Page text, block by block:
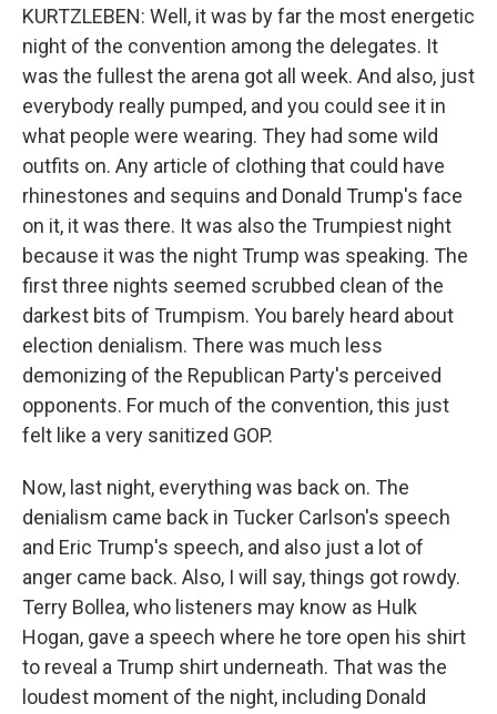
KURTZLEBEN: Well, it was by far the most energetic
night of the convention among the delegates. It
was the fullest the arena got all week. And also, just
everybody really pumped, and you could see it in
what people were wearing. They had some wild
outfits on. Any article of clothing that could have
rhinestones and sequins and Donald Trump's face
on it, it was there. It was also the Trumpiest night
because it was the night Trump was speaking. The
first three nights seemed scrubbed clean of the
darkest bits of Trumpism. You barely heard about
election denialism. There was much less
demonizing of the Republican Party's perceived
opponents. For much of the convention, this just
felt like a very sanitized GOP.
Now, last night, everything was back on. The
denialism came back in Tucker Carlson's speech
and Eric Trump's speech, and also just a lot of
anger came back. Also, I will say, things got rowdy.
Terry Bollea, who listeners may know as Hulk
Hogan, gave a speech where he tore open his shirt
to reveal a Trump shirt underneath. That was the
loudest moment of the night, including Donald